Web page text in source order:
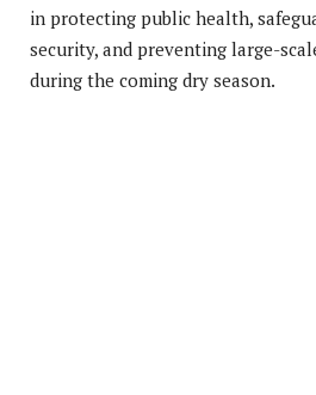
in protecting public health,
security, and preventing large-
during the coming dry season.